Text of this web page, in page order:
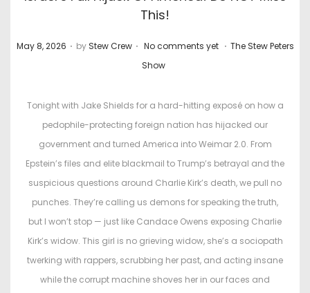
This!
P
May 8, 2026 . by Stew Crew . No comments yet . P
t
e
d
i
n
The Stew Peters
Show
Tonight with Jake Shields for a hard-hitting exposé on how a
pedophile-protecting foreign nation has hijacked our
government and turned America into Weimar 2.0. From
Epstein’s files and elite blackmail to Trump’s betrayal and the
suspicious questions around Charlie Kirk’s death, we pull no
punches. They’re calling us demons for speaking the truth,
but I won’t stop — just like Candace Owens exposing Charlie
Kirk’s widow. This girl is no grieving widow, she’s a sociopath
twerking with rappers, scrubbing her past, and acting insane
while the corrupt machine shoves her in our faces and